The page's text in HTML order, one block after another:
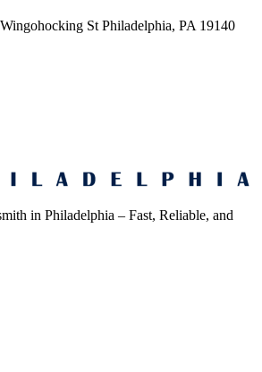
St Philadelphia, PA 19140
in Philadelphia – Fast, Reliable, and